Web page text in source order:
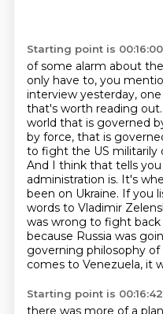
Starting point is 00:16:00
of some alarm about
only have to, you
interview yesterday,
that's worth reading out.
world that is governed
by force, that is
to fight the US militarily
And I think that tells
administration is. It's
been on Ukraine. If you
words to Vladimir
was wrong to fight back
because Russia was
governing philosophy
comes to Venezuela, it
Starting point is 00:16:42
there was more of a